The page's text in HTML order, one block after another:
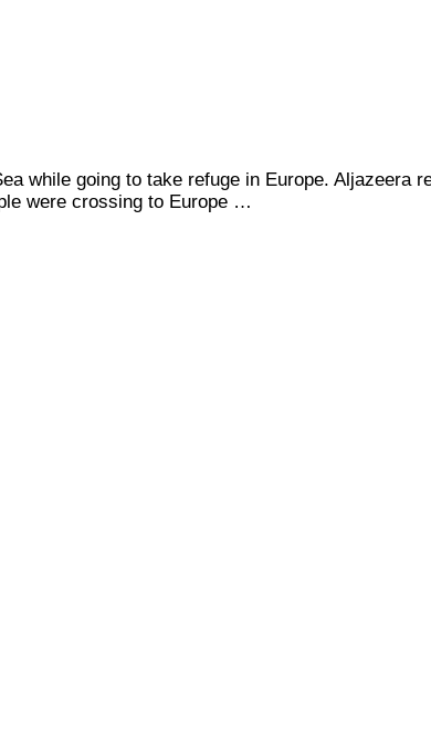
while going to take refuge in Europe. Aljazeera
were crossing to Europe …